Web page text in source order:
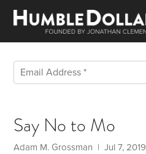
Say No to Mo
Adam M. Grossman | Jul 7, 2019